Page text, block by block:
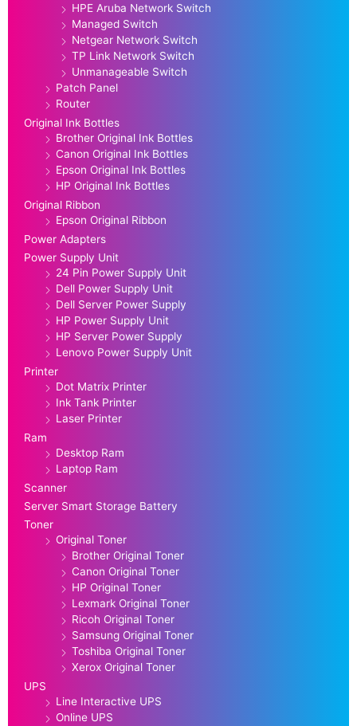
HPE Aruba Network Switch
Managed Switch
Netgear Network Switch
TP Link Network Switch
Unmanageable Switch
Patch Panel
Router
Original Ink Bottles
Brother Original Ink Bottles
Canon Original Ink Bottles
Epson Original Ink Bottles
HP Original Ink Bottles
Original Ribbon
Epson Original Ribbon
Power Adapters
Power Supply Unit
24 Pin Power Supply Unit
Dell Power Supply Unit
Dell Server Power Supply
HP Power Supply Unit
HP Server Power Supply
Lenovo Power Supply Unit
Printer
Dot Matrix Printer
Ink Tank Printer
Laser Printer
Ram
Desktop Ram
Laptop Ram
Scanner
Server Smart Storage Battery
Toner
Original Toner
Brother Original Toner
Canon Original Toner
HP Original Toner
Lexmark Original Toner
Ricoh Original Toner
Samsung Original Toner
Toshiba Original Toner
Xerox Original Toner
UPS
Line Interactive UPS
Online UPS